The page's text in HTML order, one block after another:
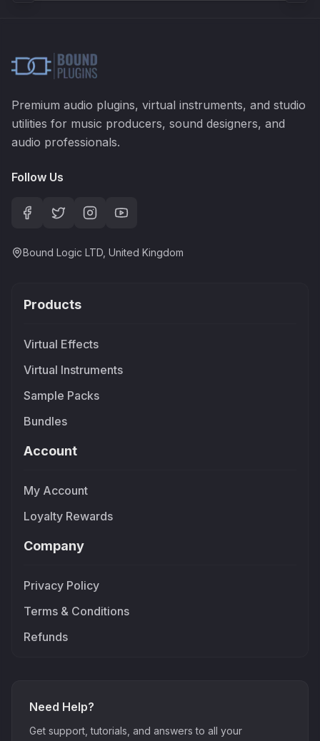
Premium audio plugins, virtual instruments, and studio
utilities for music producers, sound designers, and
audio professionals.
Follow Us
Bound Logic LTD, United Kingdom
Products
Virtual Effects
Virtual Instruments
Sample Packs
Bundles
Account
My Account
Loyalty Rewards
Company
Privacy Policy
Terms & Conditions
Refunds
Need Help?
Get support, tutorials, and answers to all your